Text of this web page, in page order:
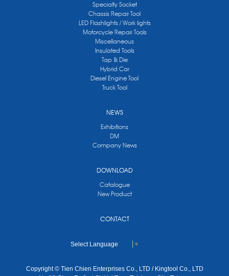
Specialty Socket
Chassis Repair Tool
LED Flashlights / Work lights
Motorcycle Repair Tools
Miscellaneous
Insulated Tools
Tap & Die
Hybrid Car
Diesel Engine Tool
Truck Tool
NEWS
Exhibitions
DM
Company News
DOWNLOAD
Catalogue
New Product
CONTACT
Select Language ▼
Copyright © Tien Chien Enterprises Co., LTD / Kingtool Co., LTD